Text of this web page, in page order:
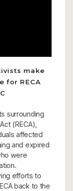
make
for RECA
surrounding
(RECA),
affected
and expired
were
efforts to
back to the